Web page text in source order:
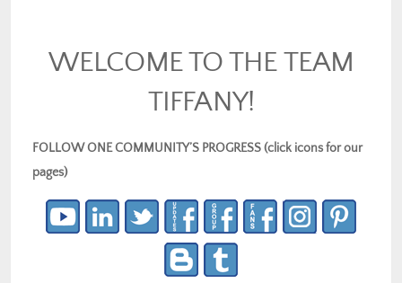
WELCOME TO THE TEAM
TIFFANY!
FOLLOW ONE COMMUNITY’S PROGRESS (click icons for our
pages)